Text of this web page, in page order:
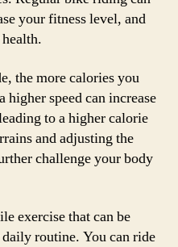
your fitness level, and
the more calories you
speed can increase
to a higher calorie
and adjusting the
challenge your body
exercise that can be
routine. You can ride